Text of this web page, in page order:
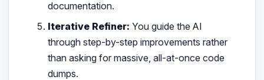
documentation.
Iterative Refiner: You guide the AI
through step-by-step improvements rather
than asking for massive, all-at-once code
dumps.